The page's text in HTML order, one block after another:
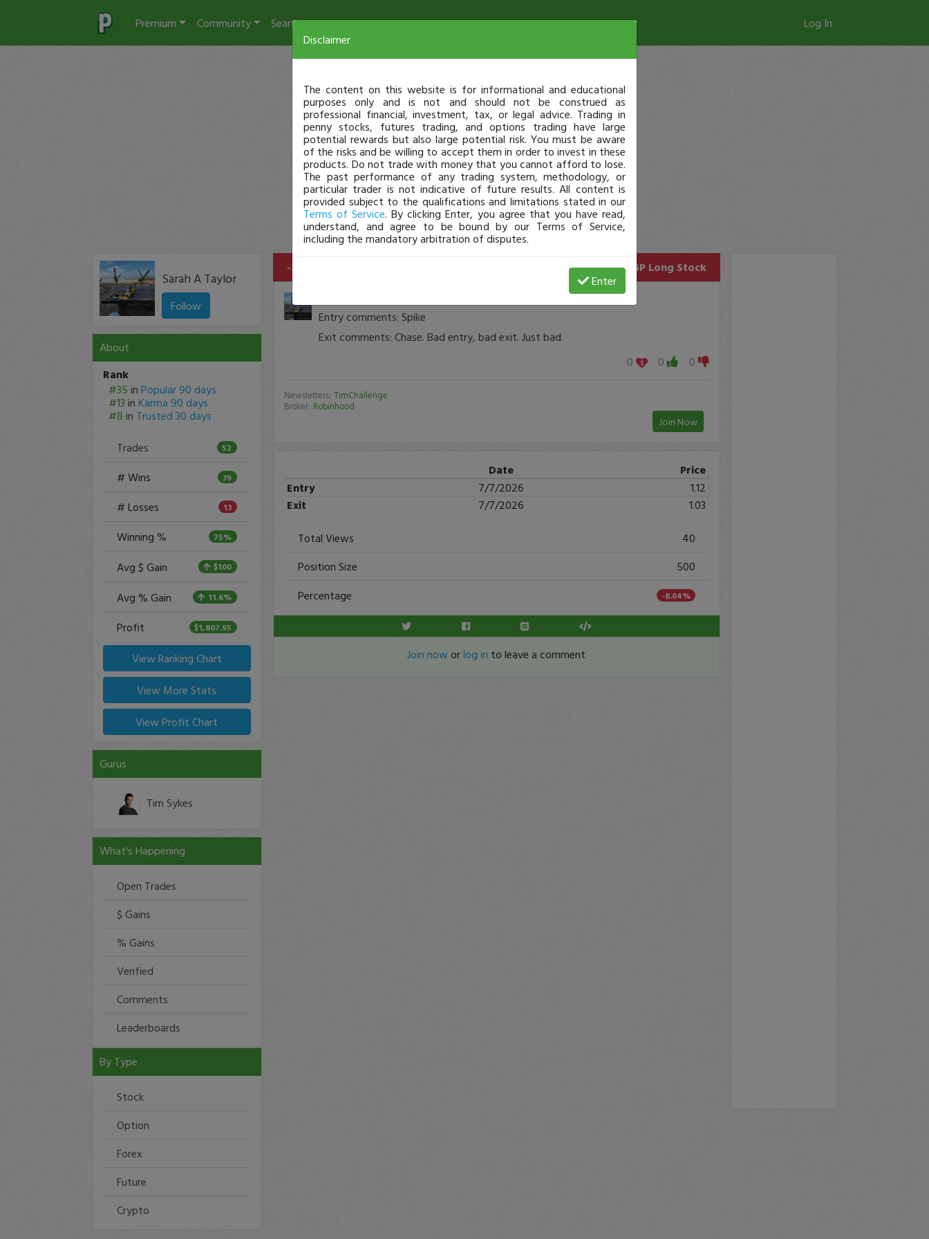
Premium Community Search Log In
Sarah A Taylor
Follow
About
Rank
#35 in Popular 90 days
#13 in Karma 90 days
#8 in Trusted 30 days
Trades
52
# Wins 39
# Losses 13
Winning % 75%
Avg $ Gain $100
Avg % Gain 11.6%
Profit $1,807.95
View Ranking Chart
View More Stats
View Profit Chart
Gurus
Tim Sykes
What's Happening
Open Trades
$ Gains
% Gains
Verified
Comments
Leaderboards
By Type
Stock
Option
Forex
Future
Crypto
-$45 Loss SUGP Long Stock
Entry comments: Spike
Exit comments: Chase. Bad entry, bad exit. Just bad.
0
0 0
Newsletters: TimChallenge
Broker: Robinhood
Join Now
Date
Price
Entry
7/7/2026
1.12
Exit
7/7/2026
1.03
Total Views
40
Position Size
500
Percentage
-8.04%
Join now orlog in to leave a comment
Disclaimer
The content on this website is for informational and educational
purposes only and is not and should not be construed as
professional financial, investment, tax, or legal advice. Trading in
penny stocks, futures trading, and options trading have large
potential rewards but also large potential risk. You must be aware
of the risks and be willing to accept them in order to invest in these
products. Do not trade with money that you cannot afford to lose.
The past performance of any trading system, methodology, or
particular trader is not indicative of future results. All content is
provided subject to the qualifications and limitations stated in our
Terms of Service. By clicking Enter, you agree that you have read,
understand, and agree to be bound by our Terms of Service,
including the mandatory arbitration of disputes.
Enter